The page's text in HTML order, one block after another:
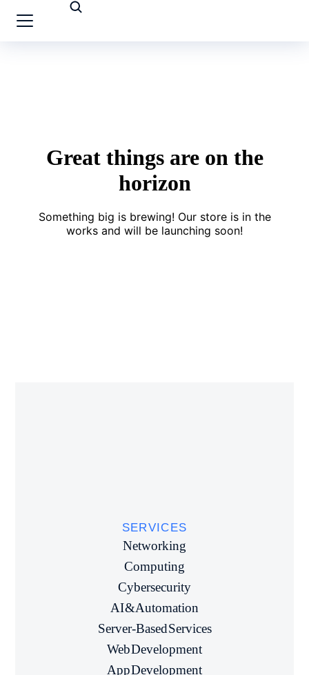
Great things are on the
horizon
Something big is brewing! Our store is in the
works and will be launching soon!
SERVICES
Networking
Computing
Cybersecurity
AI & Automation
Server-Based Services
Web Development
App Development